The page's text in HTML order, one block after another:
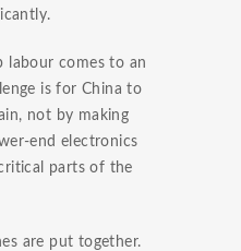
labour comes to an
is for China to
not by making
end electronics
parts of the
are put together.